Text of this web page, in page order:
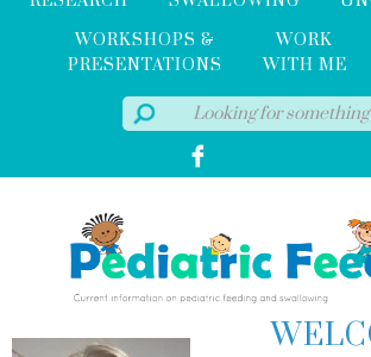
WORKSHOPS &
PRESENTATIONS
WORK
WITH ME